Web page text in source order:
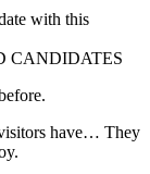
with this
CANDIDATES
have… They